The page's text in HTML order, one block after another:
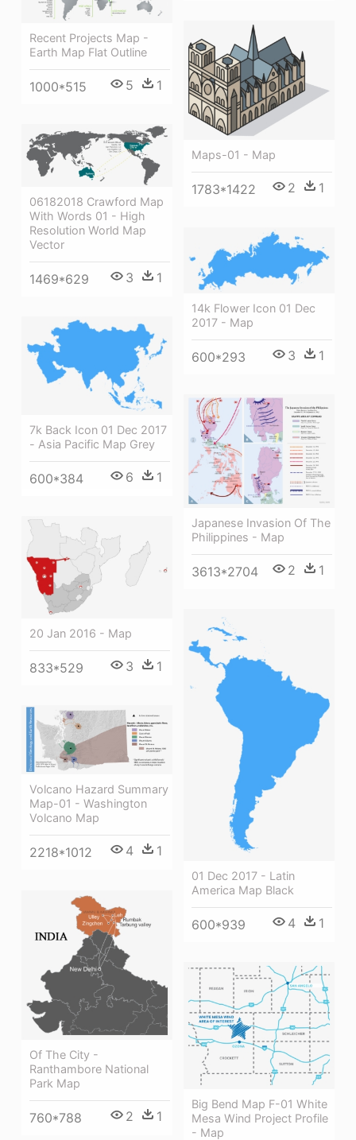
Recent Projects Map -
Earth Map Flat Outline
1000*515 5 1
Maps-01 - Map
1783*1422 2 1
06182018 Crawford Map
With Words 01 - High
Resolution World Map
Vector
1469*629 3 1
14k Flower Icon 01 Dec
2017 - Map
600*293 3 1
7k Back Icon 01 Dec 2017
- Asia Pacific Map Grey
600*384 6 1
Japanese Invasion Of The
Philippines - Map
3613*2704 2 1
20 Jan 2016 - Map
833*529 3 1
01 Dec 2017 - Latin
America Map Black
600*939 4 1
Volcano Hazard Summary
Map-01 - Washington
Volcano Map
2218*1012 4 1
Of The City -
Ranthambore National
Park Map
760*788 2 1
Big Bend Map F-01 White
Mesa Wind Project Profile
- Map